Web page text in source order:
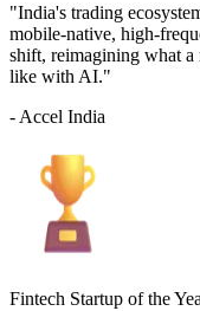
"India's trading
mobile-native, high-
shift, reimagining what
like with AI."
- Accel India
Fintech Startup of the